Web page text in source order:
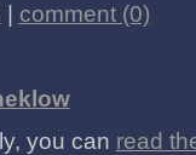
comment (0)
you can read